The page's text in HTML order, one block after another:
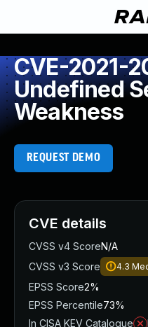
CVE-2021-
Undefined
Weakness
REQUEST DEMO
CVE details
CVSS v4 ScoreN/A
CVSS v3 Score
4.3
EPSS Score2%
EPSS Percentile73%
In CISA KEV Catalogue